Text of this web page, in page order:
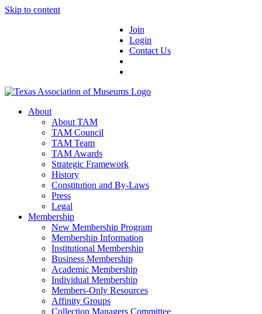
Skip to content
Join
Login
Contact Us
About
About TAM
TAM Council
TAM Team
TAM Awards
Strategic Framework
History
Constitution and By-Laws
Press
Legal
Membership
New Membership Program
Membership Information
Institutional Membership
Business Membership
Academic Membership
Individual Membership
Members-Only Resources
Affinity Groups
Collection Managers Committee